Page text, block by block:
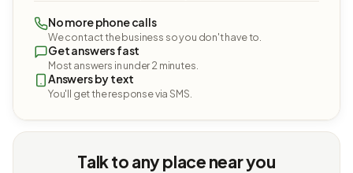
No more phone calls
We contact the business so you don't have to.
Get answers fast
Most answers in under 2 minutes.
Answers by text
You'll get the response via SMS.
Talk to any place near you